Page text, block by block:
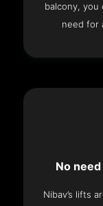
balcony,
need for
No
Nibav’s lifts